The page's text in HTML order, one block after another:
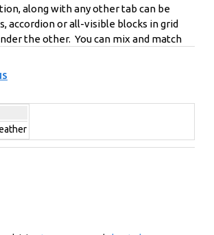
along with any other tab can be
accordion or all-visible blocks in grid
the other. You can mix and match
as a link and point to other pages or
Optional "Show More" collapsible
custom content.